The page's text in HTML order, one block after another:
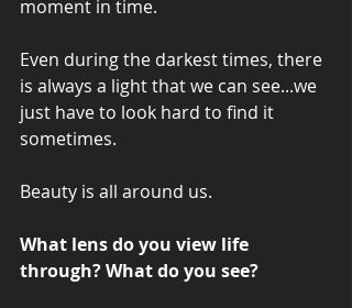
moment in time.
Even during the darkest times, there
is always a light that we can see...we
just have to look hard to find it
sometimes.
Beauty is all around us.
What lens do you view life
through? What do you see?